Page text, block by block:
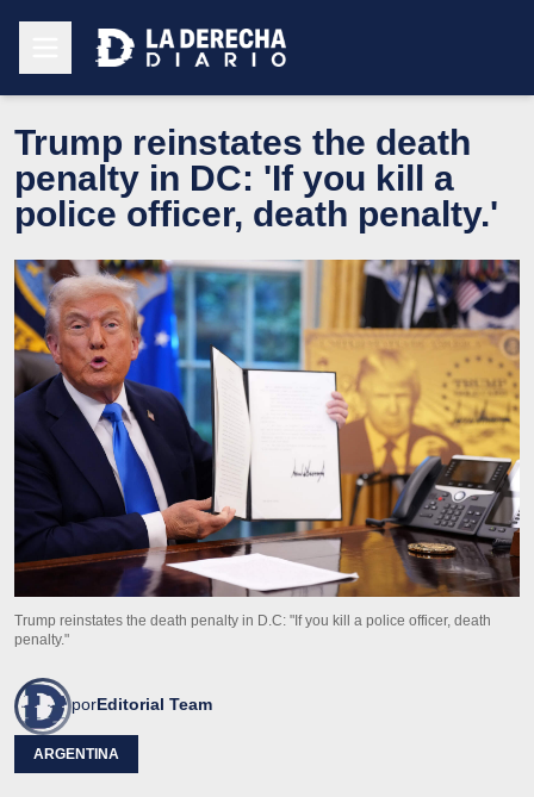
Trump reinstates the death
penalty in DC: 'If you kill a
police officer, death penalty.'
Trump reinstates the death penalty in D.C: "If you kill a police officer, death
penalty."
porEditorial Team
ARGENTINA